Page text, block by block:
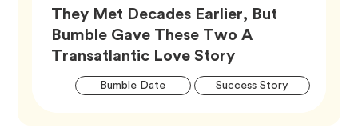
They Met Decades Earlier, But
Bumble Gave These Two A
Transatlantic Love StoryArticle,
Bumble DateTag Success StoryTag